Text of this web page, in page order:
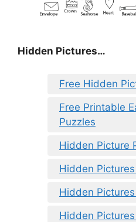
Hidden Pictures…
Free Hidden
Free Printable
Puzzles
Hidden Picture
Hidden
Hidden
Hidden